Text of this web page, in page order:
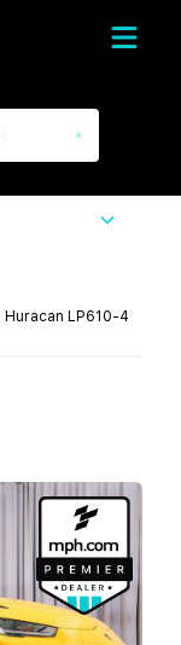
Huracan LP610-4